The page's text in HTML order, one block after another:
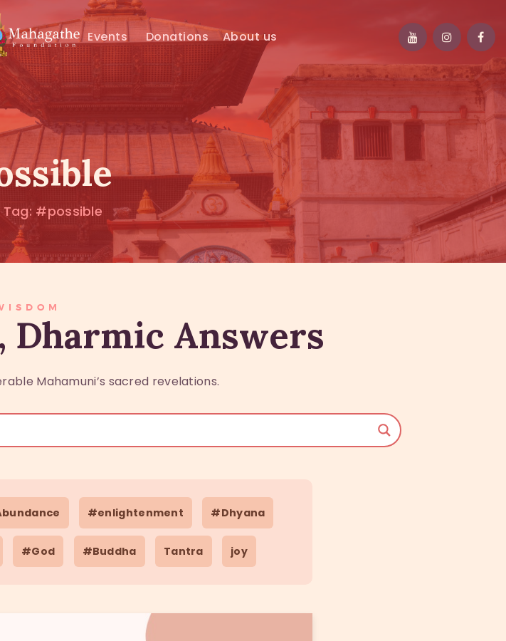
Events Donations About us
Tag: #possible
Dharmic Answers
Mahamuni’s sacred revelations.
#enlightenment #Dhyana
#God #Buddha Tantra joy